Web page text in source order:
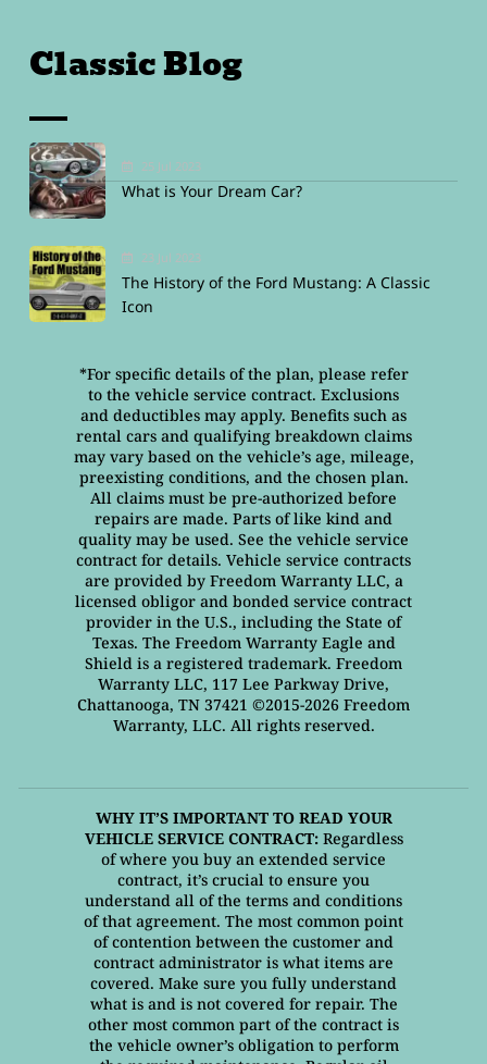
Classic Blog
25 Jul 2023
What is Your Dream Car?
23 Jul 2023
The History of the Ford Mustang: A Classic
Icon
*For specific details of the plan, please refer
to the vehicle service contract. Exclusions
and deductibles may apply. Benefits such as
rental cars and qualifying breakdown claims
may vary based on the vehicle’s age, mileage,
preexisting conditions, and the chosen plan.
All claims must be pre-authorized before
repairs are made. Parts of like kind and
quality may be used. See the vehicle service
contract for details. Vehicle service contracts
are provided by Freedom Warranty LLC, a
licensed obligor and bonded service contract
provider in the U.S., including the State of
Texas. The Freedom Warranty Eagle and
Shield is a registered trademark. Freedom
Warranty LLC, 117 Lee Parkway Drive,
Chattanooga, TN 37421 ©2015-2026 Freedom
Warranty, LLC. All rights reserved.
WHY IT’S IMPORTANT TO READ YOUR
VEHICLE SERVICE CONTRACT:Regardless
of where you buy an extended service
contract, it’s crucial to ensure you
understand all of the terms and conditions
of that agreement. The most common point
of contention between the customer and
contract administrator is what items are
covered. Make sure you fully understand
what is and is not covered for repair. The
other most common part of the contract is
the vehicle owner’s obligation to perform